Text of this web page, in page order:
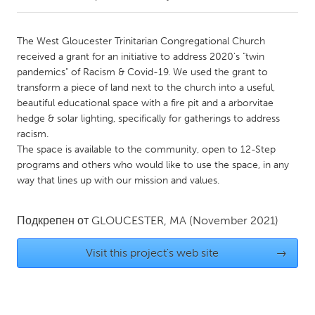
Amherstburg
Kingston
Kitchener-Waterloo
New Glasgow
Newmarket
Ottawa
South Shore
Toronto
MALAYSIA
Kuala Lumpur
NETHERLANDS
Rotterdam
The West Gloucester Trinitarian Congregational Church
received a grant for an initiative to address 2020's "twin
pandemics" of Racism & Covid-19. We used the grant to
transform a piece of land next to the church into a useful,
beautiful educational space with a fire pit and a arborvitae
hedge & solar lighting, specifically for gatherings to address
racism.
The space is available to the community, open to 12-Step
programs and others who would like to use the space, in any
way that lines up with our mission and values.
Подкрепен от GLOUCESTER, MA (November 2021)
Visit this project's web site →